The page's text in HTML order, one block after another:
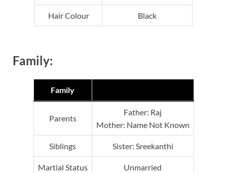
Hair Colour Black
Family:
Family
Parents
Father: Raj
Mother: Name Not Known
Siblings Sister: Sreekanthi
Martial Status Unmarried